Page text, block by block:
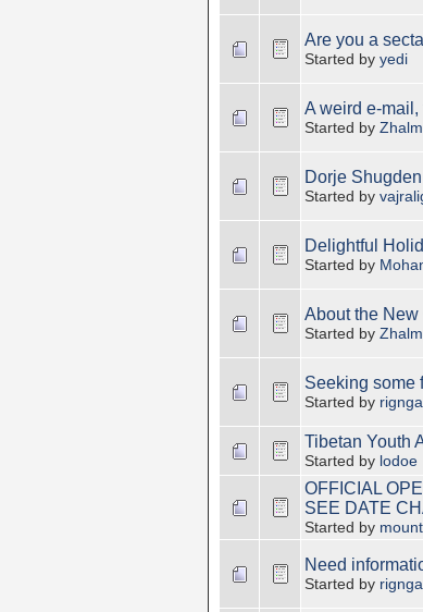
Are you a
Started by yedi
A weird e-mail,
Started by
Dorje
Started by
Delightful
Started by
About the
Started by
Seeking some
Started by rignga
Tibetan Youth
Started by lodoe
OFFICIAL
SEE DATE
Started by
Need
Started by rignga